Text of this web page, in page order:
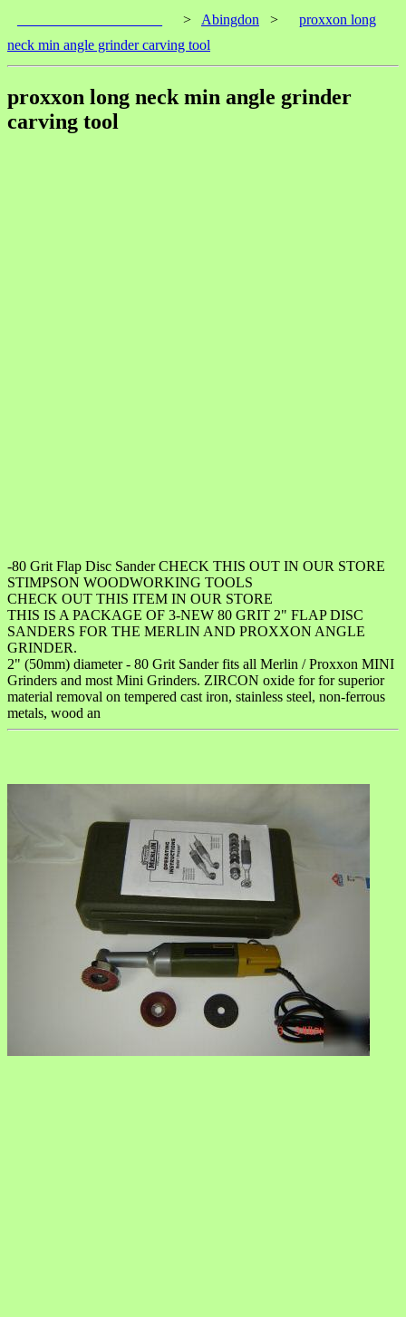
> Abingdon >
proxxon long
neck min angle grinder carving tool
proxxon long neck min angle grinder
carving tool
-80 Grit Flap Disc Sander CHECK THIS OUT IN OUR STORE
STIMPSON WOODWORKING TOOLS
CHECK OUT THIS ITEM IN OUR STORE
THIS IS A PACKAGE OF 3-NEW 80 GRIT 2" FLAP DISC
SANDERS FOR THE MERLIN AND PROXXON ANGLE
GRINDER.
2" (50mm) diameter - 80 Grit Sander fits all Merlin / Proxxon MINI
Grinders and most Mini Grinders. ZIRCON oxide for for superior
material removal on tempered cast iron, stainless steel, non-ferrous
metals, wood an